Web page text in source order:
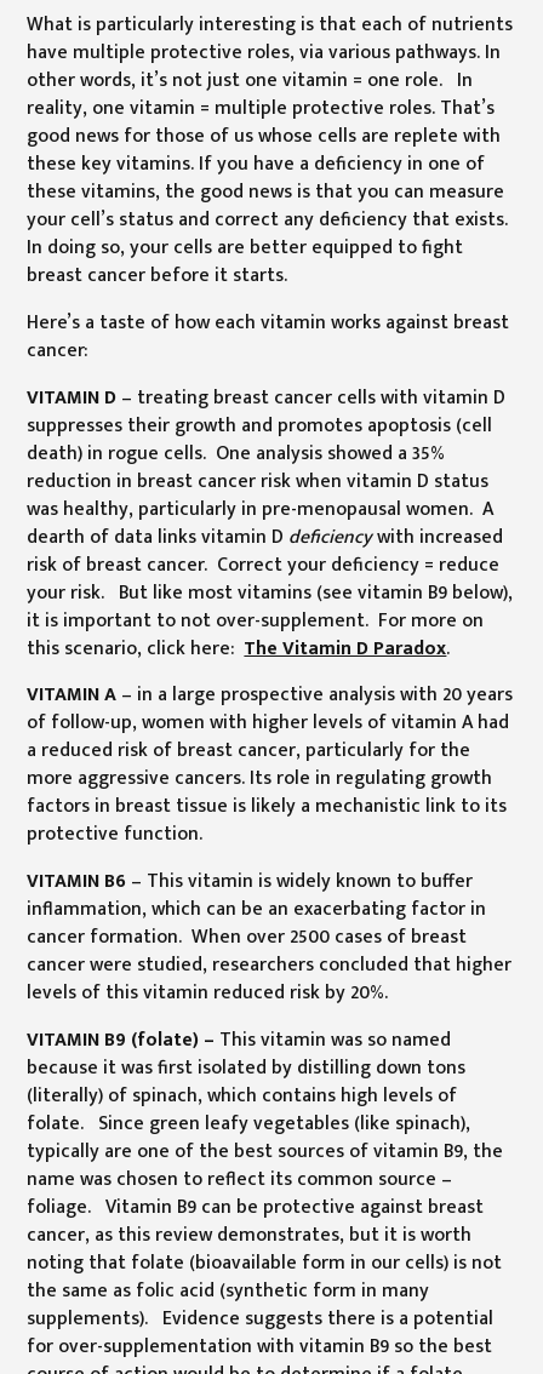
What is particularly interesting is that each of nutrients
have multiple protective roles, via various pathways. In
other words, it’s not just one vitamin = one role. In
reality, one vitamin = multiple protective roles. That’s
good news for those of us whose cells are replete with
these key vitamins. If you have a deficiency in one of
these vitamins, the good news is that you can measure
your cell’s status and correct any deficiency that exists.
In doing so, your cells are better equipped to fight
breast cancer before it starts.
Here’s a taste of how each vitamin works against breast
cancer:
VITAMIN D– treating breast cancer cells with vitamin D
suppresses their growth and promotes apoptosis (cell
death) in rogue cells. One analysis showed a 35%
reduction in breast cancer risk when vitamin D status
was healthy, particularly in pre-menopausal women. A
dearth of data links vitamin D deficiencywith increased
risk of breast cancer. Correct your deficiency = reduce
your risk. But like most vitamins (see vitamin B9 below),
it is important to not over-supplement. For more on
this scenario, click here:The Vitamin D Paradox.
VITAMIN A– in a large prospective analysis with 20 years
of follow-up, women with higher levels of vitamin A had
a reduced risk of breast cancer, particularly for the
more aggressive cancers. Its role in regulating growth
factors in breast tissue is likely a mechanistic link to its
protective function.
VITAMIN B6– This vitamin is widely known to buffer
inflammation, which can be an exacerbating factor in
cancer formation. When over 2500 cases of breast
cancer were studied, researchers concluded that higher
levels of this vitamin reduced risk by 20%.
VITAMIN B9 (folate) – This vitamin was so named
because it was first isolated by distilling down tons
(literally) of spinach, which contains high levels of
folate. Since green leafy vegetables (like spinach),
typically are one of the best sources of vitamin B9, the
name was chosen to reflect its common source –
foliage. Vitamin B9 can be protective against breast
cancer, as this review demonstrates, but it is worth
noting that folate (bioavailable form in our cells) is not
the same as folic acid (synthetic form in many
supplements). Evidence suggests there is a potential
for over-supplementation with vitamin B9 so the best